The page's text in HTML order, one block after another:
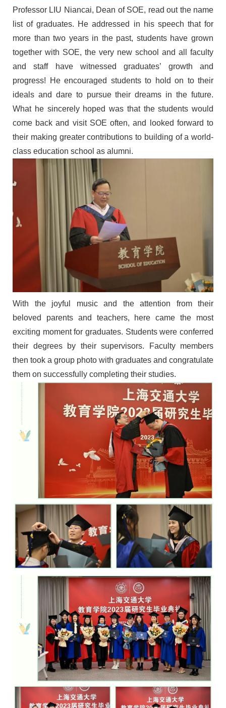
Professor L IU Niancai, Dean of SOE, read out the name
list of graduates. Headdressed in his speech thatfor
more than two years in the past, students have grown
together with SOE, the very new school and all faculty
and staff have
witnessedgraduates’ growth and
progress! He encouraged students to hold on to their
ideals and dare to pursue their dreams inthe future.
What he sincerely hoped was that the students would
come back and visit SOE often, and looked forward to
their making greater contributions to building of a world-
class education school as alumni.
With the joyful music
and the attention from their
beloved parents and teachers, here came the most
exciting momentfor graduates. Students were conferred
their degrees by their supervisors. Faculty members
then took a group photo with graduates and congratulate
them on successfully completing their studies.